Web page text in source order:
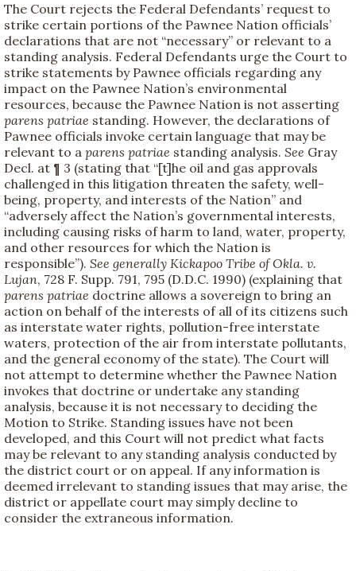
The Court rejects the Federal Defendants’ request to
strike certain portions of the Pawnee Nation officials’
declarations that are not “necessary” or relevant to a
standing analysis. Federal Defendants urge the Court to
strike statements by Pawnee officials regarding any
impact on the Pawnee Nation’s environmental
resources, because the Pawnee Nation is not asserting
parens patriae standing. However, the declarations of
Pawnee officials invoke certain language that may be
relevant to a parens patriae standing analysis. See Gray
Decl. at ¶ 3 (stating that “[t]he oil and gas approvals
challenged in this litigation threaten the safety, well-
being, property, and interests of the Nation” and
“adversely affect the Nation’s governmental interests,
including causing risks of harm to land, water, property,
and other resources for which the Nation is
responsible”). See generally Kickapoo Tribe of Okla. v.
Lujan, 728 F. Supp. 791, 795 (D.D.C. 1990) (explaining that
parens patriae doctrine allows a sovereign to bring an
action on behalf of the interests of all of its citizens such
as interstate water rights, pollution-free interstate
waters, protection of the air from interstate pollutants,
and the general economy of the state). The Court will
not attempt to determine whether the Pawnee Nation
invokes that doctrine or undertake any standing
analysis, because it is not necessary to deciding the
Motion to Strike. Standing issues have not been
developed, and this Court will not predict what facts
may be relevant to any standing analysis conducted by
the district court or on appeal. If any information is
deemed irrelevant to standing issues that may arise, the
district or appellate court may simply decline to
consider the extraneous information.